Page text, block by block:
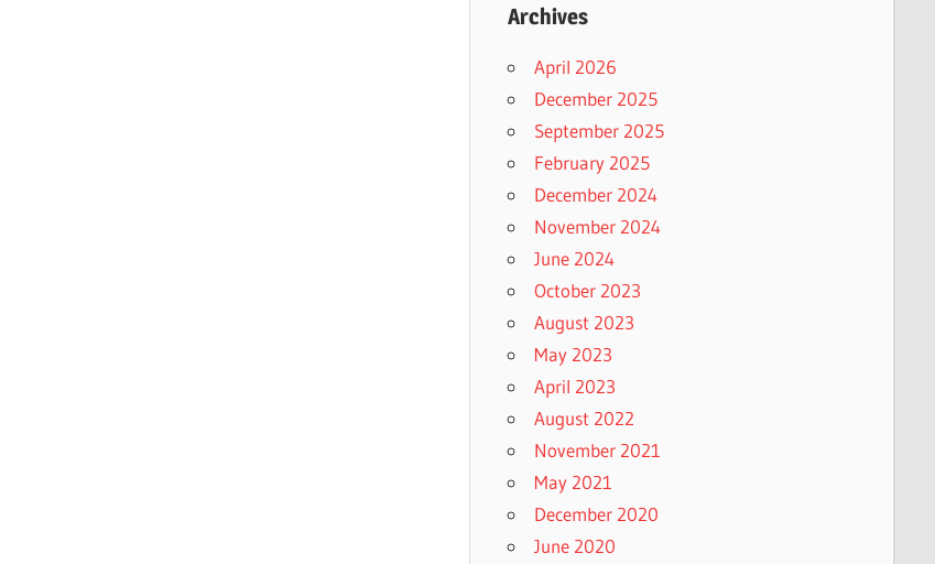
Archives
April 2026
December 2025
September 2025
February 2025
December 2024
November 2024
June 2024
October 2023
August 2023
May 2023
April 2023
August 2022
November 2021
May 2021
December 2020
June 2020